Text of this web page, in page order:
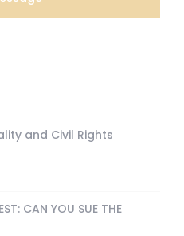
and Civil Rights
CAN YOU SUE THE